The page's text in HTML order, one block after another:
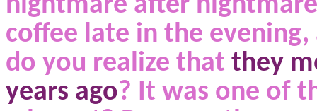
nightmare after
coffee late in the
do you realize that they
years ago? It was one of